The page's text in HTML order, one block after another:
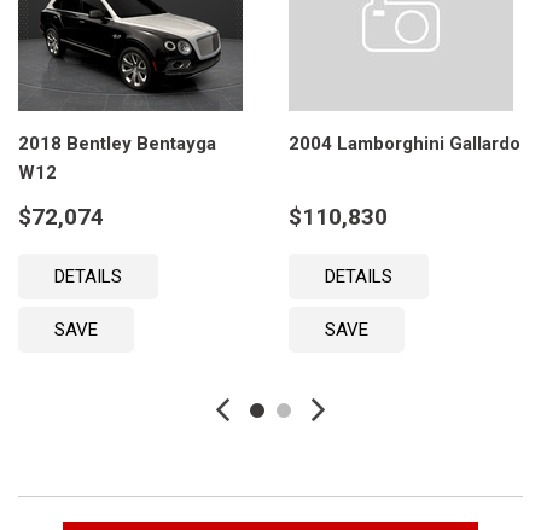
2018 Bentley Bentayga
W12
$72,074
DETAILS
SAVE
2004 Lamborghini Gallardo
$110,830
DETAILS
SAVE